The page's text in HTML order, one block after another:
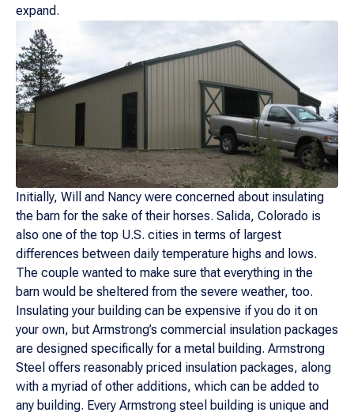
expand.
Initially, Will and Nancy were concerned about insulating
the barn for the sake of their horses. Salida, Colorado is
also one of the top U.S. cities in terms of largest
differences between daily temperature highs and lows.
The couple wanted to make sure that everything in the
barn would be sheltered from the severe weather, too.
Insulating your building can be expensive if you do it on
your own, but Armstrong’s commercial insulation packages
are designed specifically for a metal building. Armstrong
Steel offers reasonably priced insulation packages, along
with a myriad of other additions, which can be added to
any building. Every Armstrong steel building is unique and